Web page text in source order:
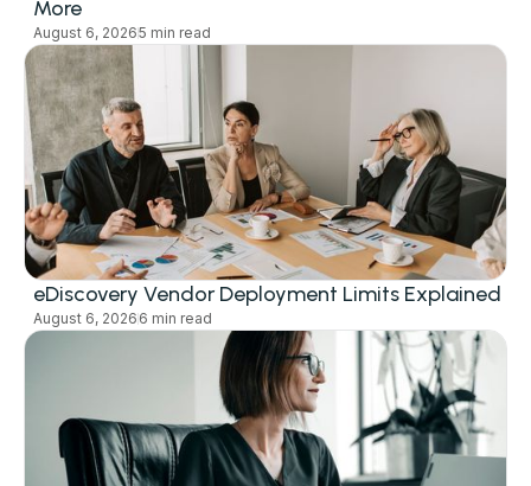
More
August 6, 20265 min read
eDiscovery Vendor Deployment Limits Explained
August 6, 2026 6 min read